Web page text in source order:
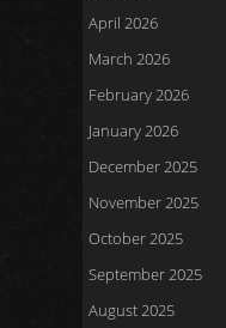
April 2026
March 2026
February 2026
January 2026
December 2025
November 2025
October 2025
September 2025
August 2025